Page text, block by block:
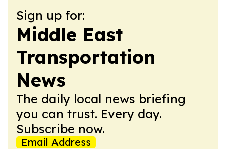
Sign up for:
Middle East
Transportation
News
The daily local news briefing
you can trust. Every day.
Subscribe now.
Email Address